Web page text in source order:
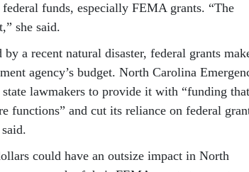
funds, especially FEMA grants. “The
she said.
a recent natural disaster, federal grants
agency’s budget. North Carolina
state lawmakers to provide it with “funding that
functions” and cut its reliance on federal
could have an outsize impact in North